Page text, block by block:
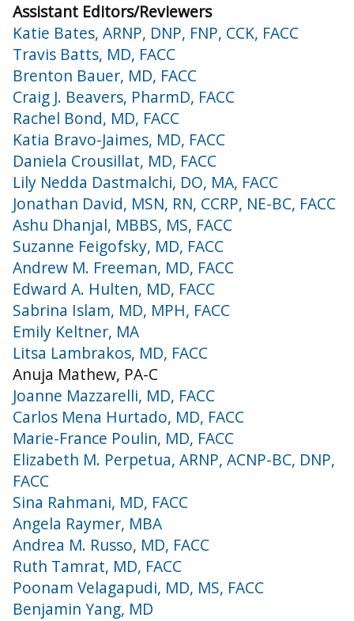
Assistant Editors/Reviewers
Katie Bates, ARNP, DNP, FNP, CCK, FACC
Travis Batts, MD, FACC
Brenton Bauer, MD, FACC
Craig J. Beavers, PharmD, FACC
Rachel Bond, MD, FACC
Katia Bravo-Jaimes, MD, FACC
Daniela Crousillat, MD, FACC
Lily Nedda Dastmalchi, DO, MA, FACC
Jonathan David, MSN, RN, CCRP, NE-BC, FACC
Ashu Dhanjal, MBBS, MS, FACC
Suzanne Feigofsky, MD, FACC
Andrew M. Freeman, MD, FACC
Edward A. Hulten, MD, FACC
Sabrina Islam, MD, MPH, FACC
Emily Keltner, MA
Litsa Lambrakos, MD, FACC
Anuja Mathew, PA-C
Joanne Mazzarelli, MD, FACC
Carlos Mena Hurtado, MD, FACC
Marie-France Poulin, MD, FACC
Elizabeth M. Perpetua, ARNP, ACNP-BC, DNP,
FACC
Sina Rahmani, MD, FACC
Angela Raymer, MBA
Andrea M. Russo, MD, FACC
Ruth Tamrat, MD, FACC
Poonam Velagapudi, MD, MS, FACC
Benjamin Yang, MD